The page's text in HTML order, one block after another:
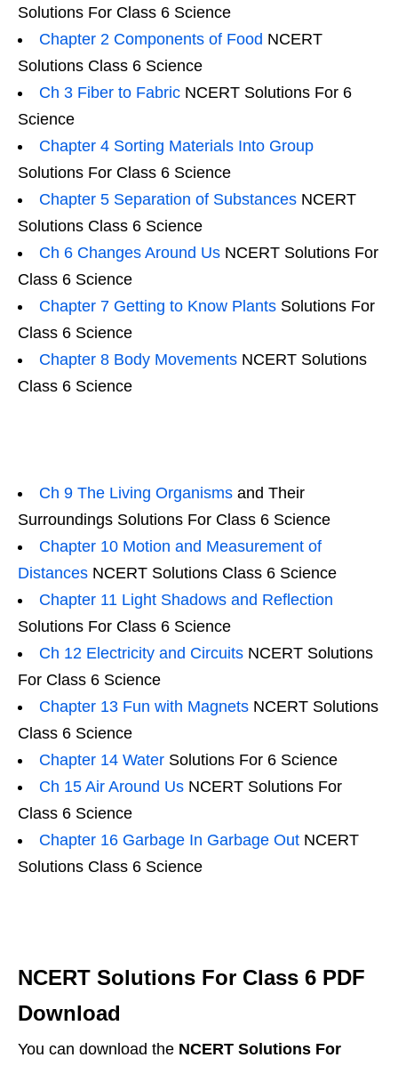
Solutions For Class 6 Science
Chapter 2 Components of Food NCERT
Solutions Class 6 Science
Ch 3 Fiber to Fabric NCERT Solutions For 6
Science
Chapter 4 Sorting Materials Into Group
Solutions For Class 6 Science
Chapter 5 Separation of Substances NCERT
Solutions Class 6 Science
Ch 6 Changes Around Us NCERT Solutions For
Class 6 Science
Chapter 7 Getting to Know Plants Solutions For
Class 6 Science
Chapter 8 Body Movements NCERT Solutions
Class 6 Science
Ch 9 The Living Organisms and Their
Surroundings Solutions For Class 6 Science
Chapter 10 Motion and Measurement of
Distances NCERT Solutions Class 6 Science
Chapter 11 Light Shadows and Reflection
Solutions For Class 6 Science
Ch 12 Electricity and Circuits NCERT Solutions
For Class 6 Science
Chapter 13 Fun with Magnets NCERT Solutions
Class 6 Science
Chapter 14 Water Solutions For 6 Science
Ch 15 Air Around Us NCERT Solutions For
Class 6 Science
Chapter 16 Garbage In Garbage Out NCERT
Solutions Class 6 Science
NCERT Solutions For Class 6 PDF
Download
You can download the NCERT Solutions For